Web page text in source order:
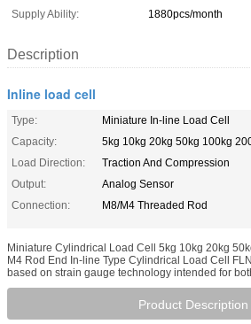
Supply Ability:
1880pcs/month
Description
Inline load cell
Type:
Miniature In-line Load Cell
Capacity:
5kg 10kg 20kg 50kg 100kg
Load Direction:
Traction And Compression
Output:
Analog Sensor
Connection:
M8/M4 Threaded Rod
Miniature Cylindrical Load Cell 5kg 10kg 20kg
M4 Rod End In-line Type Cylindrical Load Cell
based on strain gauge technology intended for
Product Description